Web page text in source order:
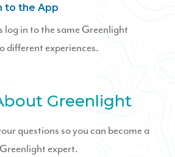
to the App
log in to the same Greenlight
different experiences.
Greenlight
questions so you can become a
Greenlight expert.